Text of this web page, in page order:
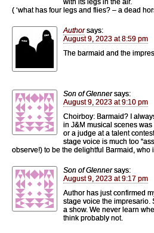
with its legs in the air.
( ‘what has four legs and flies? – a dead
Author says:
August 9, 2023 at 8:59 pm
The barmaid and the
Son of Glenner says:
August 9, 2023 at 9:10 pm
Choirboy: Barmaid? I
in J&M musical scenes was
or a judge at a talent
stage voice is much too
observe!) to be the delightful Barmaid, who
Son of Glenner says:
August 9, 2023 at 9:17 pm
Author has just confirmed
stage voice the impresario.
a show. We never learn
think probably not.